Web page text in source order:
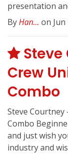
presentation
ByHan... on Jun
Crew
Combo
Steve Courtney
Combo
and just wish
industry and